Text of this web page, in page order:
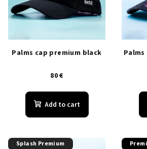
g
r
Palms cap premium black
80 €
Add to cart
Splash Premium